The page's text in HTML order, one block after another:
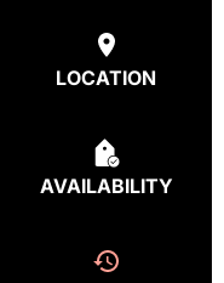
LOCATION
AVAILABILITY